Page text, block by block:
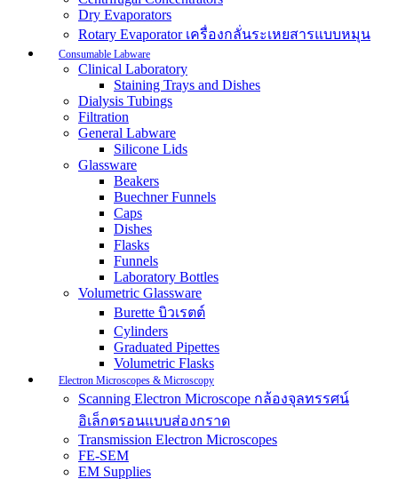
Dry Evaporators
Rotary Evaporator เครื่องกลั่นระเหยสารแบบหมุน
Consumable Labware
Clinical Laboratory
Staining Trays and Dishes
Dialysis Tubings
Filtration
General Labware
Silicone Lids
Glassware
Beakers
Buechner Funnels
Caps
Dishes
Flasks
Funnels
Laboratory Bottles
Volumetric Glassware
Burette บิวเรตต์
Cylinders
Graduated Pipettes
Volumetric Flasks
Electron Microscopes & Microscopy
Scanning Electron Microscope กล้องจุลทรรศน์
อิเล็กตรอนแบบส่องกราด
Transmission Electron Microscopes
FE-SEM
EM Supplies